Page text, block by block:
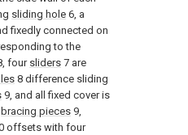
sliding hole 6, a
fixedly connected on
to the
four sliders 7 are
8 difference sliding
9, and all fixed cover is
bracing pieces 9,
offsets with four